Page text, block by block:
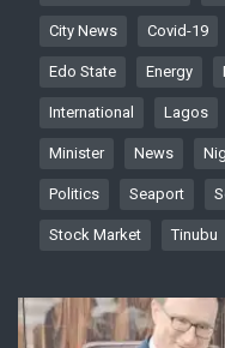
City News Covid-19
Edo State Energy
International Lagos
Minister News
Politics Seaport
Stock Market Tinubu